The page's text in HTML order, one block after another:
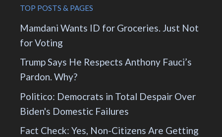
TOP POSTS & PAGES
Mamdani Wants ID for Groceries. Just Not
for Voting
Trump Says He Respects Anthony Fauci’s
Pardon. Why?
Politico: Democrats in Total Despair Over
Biden's Domestic Failures
Fact Check: Yes, Non-Citizens Are Getting